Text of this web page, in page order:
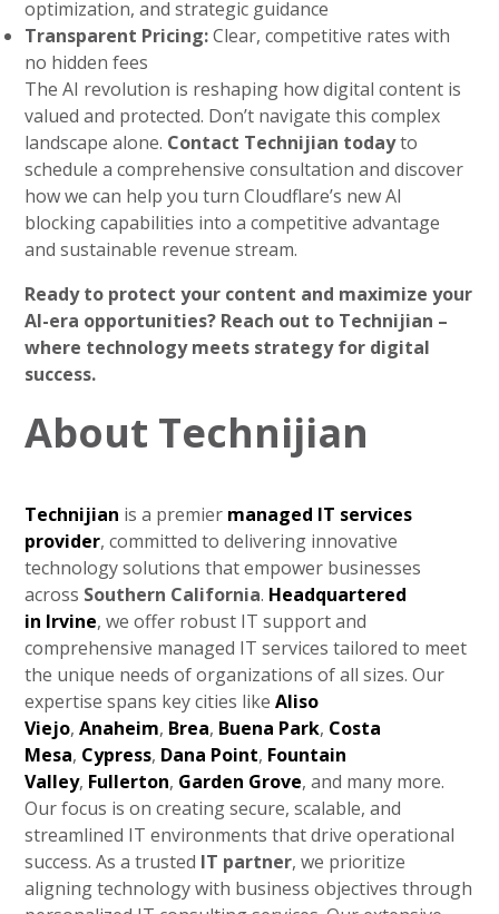
optimization, and strategic guidance
Transparent Pricing:Clear, competitive rates with
no hidden fees
The AI revolution is reshaping how digital content is
valued and protected. Don’t navigate this complex
landscape alone. Contact Technijian todayto
schedule a comprehensive consultation and discover
how we can help you turn Cloudflare’s new AI
blocking capabilities into a competitive advantage
and sustainable revenue stream.
Ready to protect your content and maximize your
AI-era opportunities? Reach out to Technijian –
where technology meets strategy for digital
success.
About Technijian
Technijian is a premier managed IT services
provider, committed to delivering innovative
technology solutions that empower businesses
across Southern California. Headquartered
in Irvine, we offer robust IT support and
comprehensive managed IT services tailored to meet
the unique needs of organizations of all sizes. Our
expertise spans key cities likeAliso
Viejo,Anaheim, Brea, Buena Park, Costa
Mesa, Cypress, Dana Point, Fountain
Valley, Fullerton, Garden Grove, and many more.
Our focus is on creating secure, scalable, and
streamlined IT environments that drive operational
success. As a trusted IT partner, we prioritize
aligning technology with business objectives through